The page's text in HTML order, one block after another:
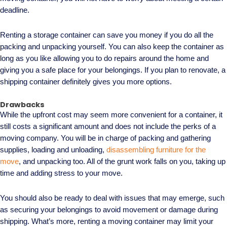
deadline.
Renting a storage container can save you money if you do all the
packing and unpacking yourself. You can also keep the container as
long as you like allowing you to do repairs around the home and
giving you a safe place for your belongings. If you plan to renovate, a
shipping container definitely gives you more options.
Drawbacks
While the upfront cost may seem more convenient for a container, it
still costs a significant amount and does not include the perks of a
moving company. You will be in charge of packing and gathering
supplies, loading and unloading, disassembling furniture for the
move, and unpacking too. All of the grunt work falls on you, taking up
time and adding stress to your move.
You should also be ready to deal with issues that may emerge, such
as securing your belongings to avoid movement or damage during
shipping. What’s more, renting a moving container may limit your